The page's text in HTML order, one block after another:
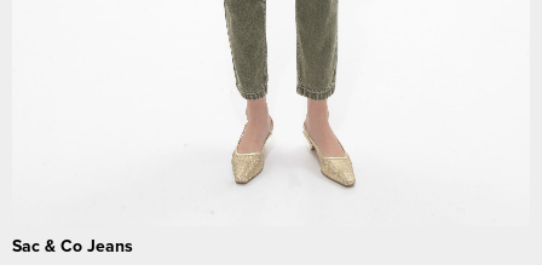
Sac & Co Jeans